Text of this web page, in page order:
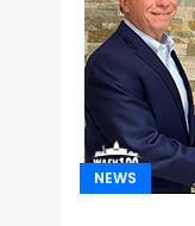
NEWS